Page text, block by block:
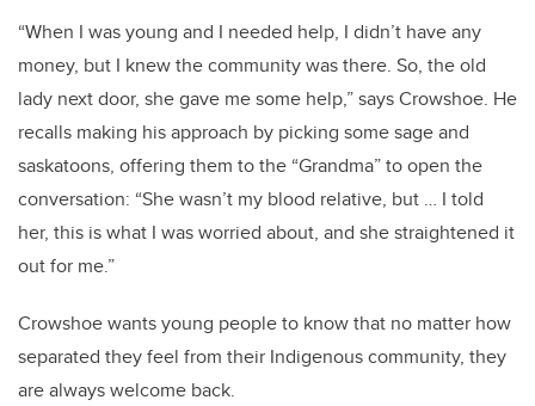
“When I was young and I needed help, I didn’t have any
money, but I knew the community was there. So, the old
lady next door, she gave me some help,” says Crowshoe. He
recalls making his approach by picking some sage and
saskatoons, offering them to the “Grandma” to open the
conversation: “She wasn’t my blood relative, but … I told
her, this is what I was worried about, and she straightened it
out for me.”
Crowshoe wants young people to know that no matter how
separated they feel from their Indigenous community, they
are always welcome back.